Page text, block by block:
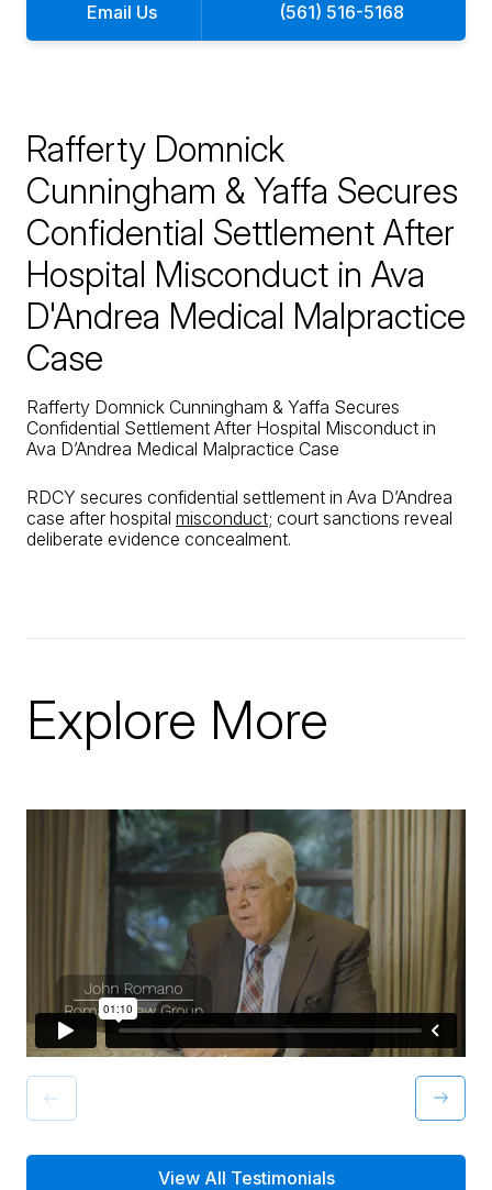
Email Us (561) 516-5168
Rafferty Domnick
Cunningham & Yaffa Secures
Confidential Settlement After
Hospital Misconduct in Ava
D'Andrea Medical Malpractice
Case
Rafferty Domnick Cunningham & Yaffa Secures
Confidential Settlement After Hospital Misconduct in
Ava D’Andrea Medical Malpractice Case
RDCY secures confidential settlement in Ava D’Andrea
case after hospital misconduct; court sanctions reveal
deliberate evidence concealment.
Explore More
View All Testimonials